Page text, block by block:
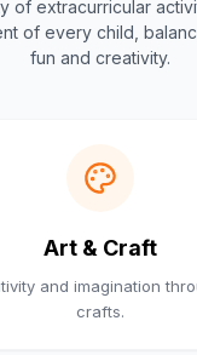
of extracurricular
of every child,
fun and creativity.
Art & Craft
and imagination
crafts.